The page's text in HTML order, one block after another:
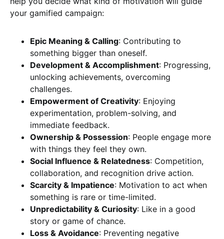
your gamified campaign:
Epic Meaning & Calling: Contributing to
something bigger than oneself.
Development & Accomplishment: Progressing,
unlocking achievements, overcoming
challenges.
Empowerment of Creativity: Enjoying
experimentation, problem-solving, and
immediate feedback.
Ownership & Possession: People engage more
with things they feel they own.
Social Influence & Relatedness: Competition,
collaboration, and recognition drive action.
Scarcity & Impatience: Motivation to act when
something is rare or time-limited.
Unpredictability & Curiosity: Like in a good
story or game of chance.
Loss & Avoidance: Preventing negative